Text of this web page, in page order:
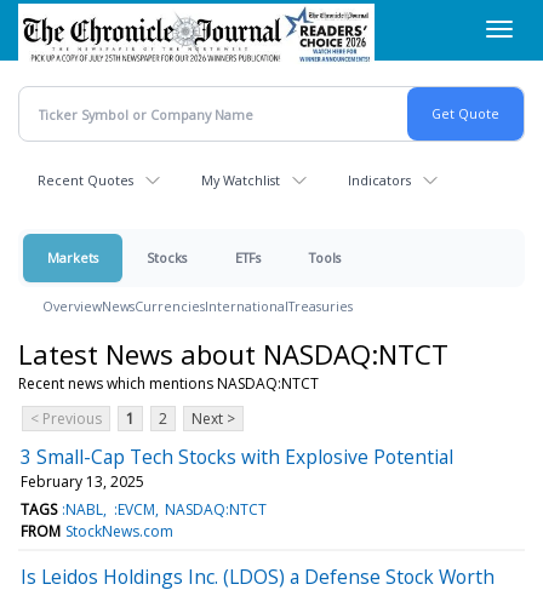
Skip
main
content
Recent Quotes My Watchlist Indicators
Markets Stocks ETFs Tools
OverviewNewsCurrenciesInternationalTreasuries
Latest News about NASDAQ:NTCT
Recent news which mentions NASDAQ:NTCT
< Previous
1 2 Next >
3 Small-Cap Tech Stocks with Explosive Potential
February 13, 2025
TAGS :NABL :EVCM NASDAQ:NTCT
FROM StockNews.com
Is Leidos Holdings Inc. (LDOS) a Defense Stock Worth